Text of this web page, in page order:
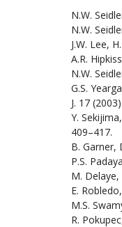
N.W.
N.W.
J.W. Lee,
A.R.
N.W.
G.S.
J. 17
Y.
409–417.
B. Garner,
P.S.
M.
E.
M.S.
R.